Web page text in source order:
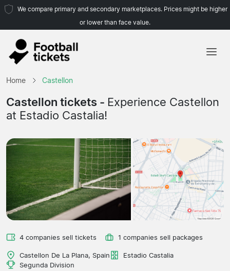
We compare primary and secondary marketplaces. Prices might be higher
or lower than face value.
Teams
Leagues
Home Castellon
Castellon tickets - Experience Castellon
at Estadio Castalia!
4 companies sell tickets 1 companies sell packages
Castellon De La Plana, Spain
Estadio Castalia
Segunda Division